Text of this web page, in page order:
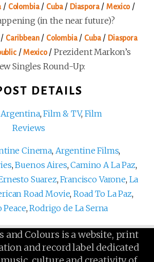
/ Colombia/ Cuba/ Diaspora/Mexico/
(in the near future)?
/ Caribbean/ Colombia/ Cuba/ Diaspora
/Mexico/ Prezident Markon’s
Singles Round-Up:
DETAILS
Argentina,Film & TV, Film
Reviews
Cinema, Argentine Films,
,Buenos Aires,Camino A La Paz,
Suarez,Francisco Varone, La
Road Movie,Road To La Paz,
Peace,Rodrigo de La Serna
and Colours is a website, print
and record label dedicated